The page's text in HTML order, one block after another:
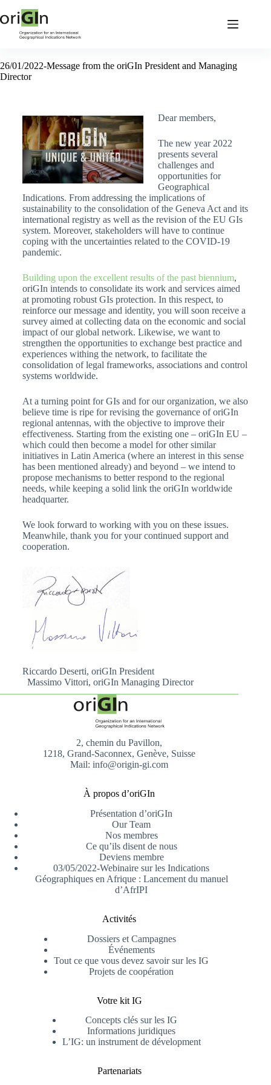
26/01/2022-Message from the oriGIn President and Managing
Director
Dear members,
The new year 2022
presents several
challenges and
opportunities for
Geographical
Indications. From addressing the implications of
sustainability to the consolidation of the Geneva Act and its
international registry as well as the revision of the EU GIs
system. Moreover, stakeholders will have to continue
coping with the uncertainties related to the COVID-19
pandemic.
Building upon the excellent results of the past biennium,
oriGIn intends to consolidate its work and services aimed
at promoting robust GIs protection. In this respect, to
reinforce our message and identity, you will soon receive a
survey aimed at collecting data on the economic and social
impact of our global network. Likewise, we want to
strengthen the opportunities to exchange best practice and
experiences withing the network, to facilitate the
consolidation of legal frameworks, associations and control
systems worldwide.
At a turning point for GIs and for our organization, we also
believe time is ripe for revising the governance of oriGIn
regional antennas, with the objective to improve their
effectiveness. Starting from the existing one – oriGIn EU –
which could then become a model for other similar
initiatives in Latin America (where an interest in this sense
has been mentioned already) and beyond – we intend to
propose mechanisms to better respond to the regional
needs, while keeping a solid link the oriGIn worldwide
headquarter.
We look forward to working with you on these issues.
Meanwhile, thank you for your continued support and
cooperation.
Riccardo Deserti, oriGIn President
Massimo Vittori, oriGIn Managing Director
2, chemin du Pavillon,
1218, Grand-Saconnex, Genève, Suisse
Mail: info@origin-gi.com
À propos d’oriGIn
Présentation d’oriGIn
Our Team
Nos membres
Ce qu’ils disent de nous
Deviens membre
03/05/2022-Webinaire sur les Indications
Géographiques en Afrique : Lancement du manuel
d’AfrIPI
Activités
Dossiers et Campagnes
Événements
Tout ce que vous devez savoir sur les IG
Projets de coopération
Votre kit IG
Concepts clés sur les IG
Informations juridiques
L’IG: un instrument de dévelopment
Partenariats